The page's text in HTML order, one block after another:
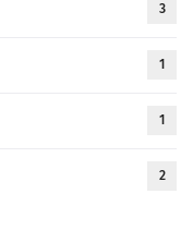
3
1
1
2